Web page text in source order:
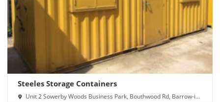
Steeles Storage Containers
Unit 2 Sowerby Woods Business Park, Bouthwood Rd, Barrow-in-